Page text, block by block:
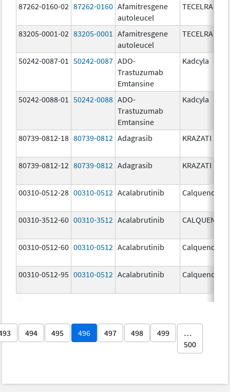
87262-0160-02 87262-0160 Afamitresgene
autoleucel
TECELRA
83205-0001-02 83205-0001
Afamitresgene
autoleucel
TECELRA
50242-0087-01
50242-0087 ADO-
Trastuzumab
Emtansine
Kadcyla
50242-0088-01 50242-0088 ADO-
Trastuzumab
Emtansine
Kadcyla
80739-0812-18 80739-0812 Adagrasib KRAZATI
80739-0812-12 80739-0812 Adagrasib KRAZATI
00310-0512-28 00310-0512 Acalabrutinib Calquence
00310-3512-60 00310-3512 Acalabrutinib CALQUENCE
00310-0512-60 00310-0512 Acalabrutinib Calquence
00310-0512-95 00310-0512 Acalabrutinib Calquence
494 495 496 497 498 499
…
500